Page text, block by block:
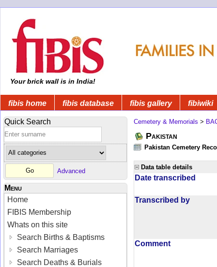
Your brick wall is in India!
fibis home fibis database fibis gallery fibiwiki
Quick Search
Advanced
Menu
Home
FIBIS Membership
Whats on this site
Search Births & Baptisms
Search Marriages
Search Deaths & Burials
Cemetery & Memorials >
Pakistan
Pakistan Cemetery
Data table details
Date transcribed
Transcribed by
Comment